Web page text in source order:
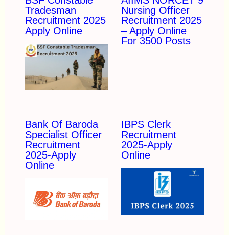
Tradesman
Recruitment 2025
Apply Online
Nursing Officer
Recruitment 2025
– Apply Online
For 3500 Posts
Bank Of Baroda
Specialist Officer
Recruitment
2025-Apply
Online
IBPS Clerk
Recruitment
2025-Apply
Online